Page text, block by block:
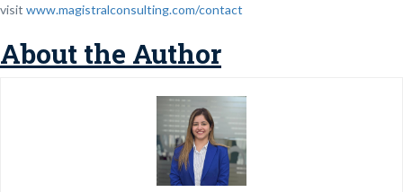
visit www.magistralconsulting.com/contact
About the Author